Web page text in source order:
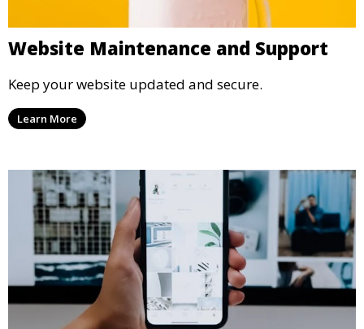
Website Maintenance and Support
Keep your website updated and secure.
Learn More